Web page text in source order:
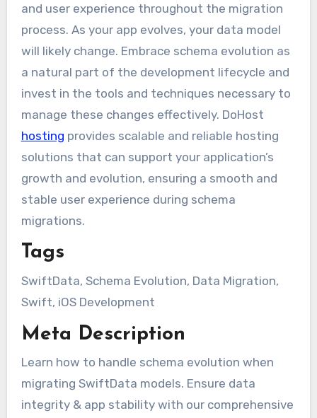
and user experience throughout the migration
process. As your app evolves, your data model
will likely change. Embrace schema evolution as
a natural part of the development lifecycle and
invest in the tools and techniques necessary to
manage these changes effectively. DoHost
hosting provides scalable and reliable hosting
solutions that can support your application’s
growth and evolution, ensuring a smooth and
stable user experience during schema
migrations.
Tags
SwiftData, Schema Evolution, Data Migration,
Swift, iOS Development
Meta Description
Learn how to handle schema evolution when
migrating SwiftData models. Ensure data
integrity & app stability with our comprehensive